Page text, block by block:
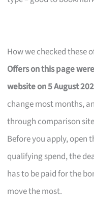
How we checked these
Offers on this page
website on 5 August
change most months,
through comparison
Before you apply, open
qualifying spend, the
has to be paid for the
move the most.